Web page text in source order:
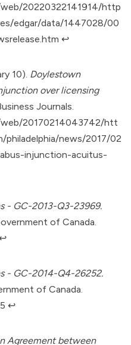
20220322141914/http
edgar/data/1447028/00
↩︎
10). Doylestown
over licensing
Journals.
20170214043742/htt
philadelphia/news/2017/02
injunction-acuitus-
- GC-2013-Q3-23969.
of Canada.
↩︎
- GC-2014-Q4-26252.
of Canada.
↩︎
Agreement between